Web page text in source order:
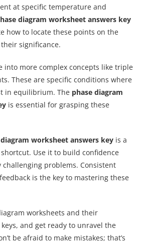
at specific temperature and
diagram worksheet answers key
how to locate these points on the
significance.
into more complex concepts like triple
These are specific conditions where
in equilibrium. The phase diagram
is essential for grasping these
worksheet answers key is a
Use it to build confidence
problems. Consistent
is the key to mastering these
worksheets and their
and get ready to unravel the
be afraid to make mistakes; that’s